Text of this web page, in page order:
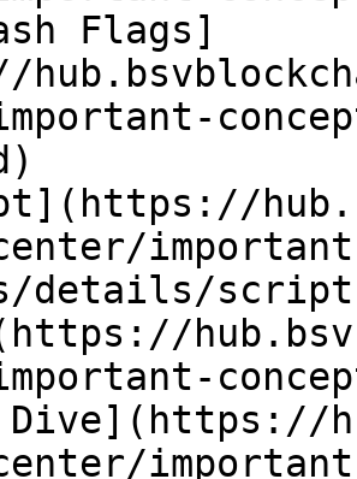
Flags]
details/
Dive](https://